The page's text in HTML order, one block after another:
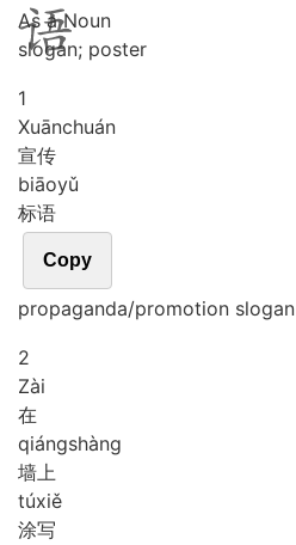
As a Noun
slogan; poster
1
Xuānchuán
宣传
biāoyǔ
标语
Copy
propaganda/promotion slogan
2
Zài
在
qiángshàng
墙上
túxiě
涂写